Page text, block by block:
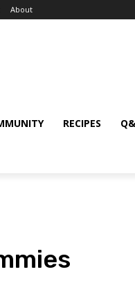
About
RECIPES